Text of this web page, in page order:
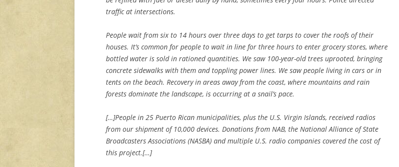
traffic at intersections.
People wait from six to 14 hours over three days to get tarps to cover the roofs of their
houses. It’s common for people to wait in line for three hours to enter grocery stores, where
bottled water is sold in rationed quantities. We saw 100-year-old trees uprooted, bringing
concrete sidewalks with them and toppling power lines. We saw people living in cars or in
tents on the beach. Recovery in areas away from the coast, where mountains and rain
forests dominate the landscape, is occurring at a snail’s pace.
[…]People in 25 Puerto Rican municipalities, plus the U.S. Virgin Islands, received radios
from our shipment of 10,000 devices. Donations from NAB, the National Alliance of State
Broadcasters Associations (NASBA) and multiple U.S. radio companies covered the cost of
this project.[…]